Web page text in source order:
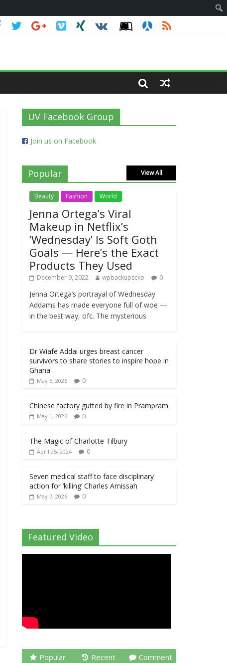
UV Facebook Group
Join us on Facebook
Popular View All
Beauty Fashion World
Jenna Ortega’s Viral
Makeup in Netflix’s
‘Wednesday’ Is Soft Goth
Goals — Here’s the Exact
Products They Used
December 9, 2022 wpbackupsckb 0
Jenna Ortega’s portrayal of Wednesday
Addams has made everyone full of woe —
in the best way, ofc. The mysterious
Dr Wiafe Addai urges breast cancer
survivors to share stories to inspire hope in
Ghana
May 5, 2026 0
Chinese factory gutted by fire in Prampram
May 1, 2026 0
The Magic of Charlotte Tilbury
April 25, 2024 0
Seven medical staff to face disciplinary
action for ‘killing’ Charles Amissah
May 7, 2026 0
Featured Video
Popular Recent Comment